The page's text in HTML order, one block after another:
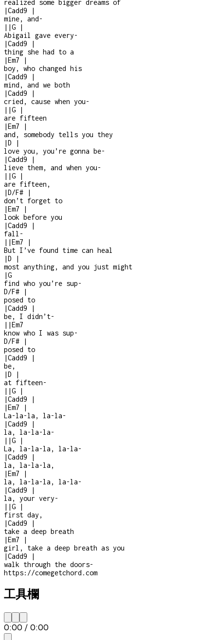
realized some bigger dreams of
|Cadd9
|
mine, and-
| |G
|
Abigail gave every-
|Cadd9
|
thing she had to a
|Em7
|
boy, who changed his
|Cadd9
|
mind, and we both
|Cadd9
|
cried, cause when you-
| |G
|
are fifteen
|Em7
|
and, somebody tells you they
|D
|
love you, you’re gonna be-
|Cadd9
|
lieve them, and when you-
| |G
|
are fifteen,
|D/F#
|
don’t forget to
|Em7
|
look before you
|Cadd9
|
fall -
| |Em7
|
But I’ve found time can heal
|D
|
most anything, and you just might
|G
find who you’re sup-
D/F#
|
posed to
|Cadd9
|
be, I didn’t-
| |Em7
know who I was sup-
D/F#
|
posed to
|Cadd9
|
be,
|D
|
at fifteen-
| |G
|
|Cadd9
|
|Em7
|
La-la-la, la-la-
|Cadd9
|
la, la-la-la-
| |G
|
La, la-la-la, la-la-
|Cadd9
|
la, la-la-la,
|Em7
|
la, la-la-la, la-la-
|Cadd9
|
la, your very-
| |G
|
first day,
|Cadd9
|
take a deep breath
|Em7
|
girl, take a deep breath as you
|Cadd9
|
walk through the doors-
https://comegetchord.com
工具欄
0:00 / 0:00